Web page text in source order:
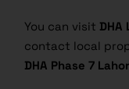
You can visit
contact local
DHA Phase 7